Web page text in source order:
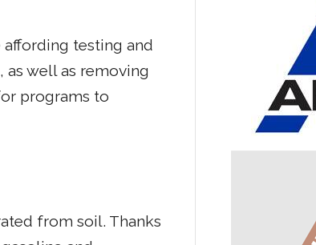
testing and
, as well as removing
programs to
from soil. Thanks